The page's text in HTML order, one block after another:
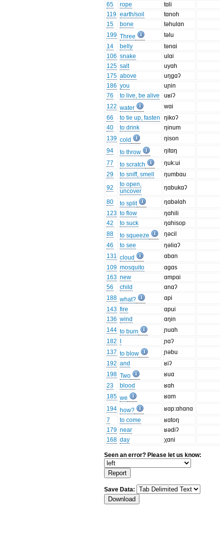
65
rope
tɑli
119 earth/soil
tɑnoh
15
bone
təhulɑn
199 Three
təlu
14
belly
tənɑi
106 snake
ulɑi
125 salt
uyɑh
175 above
uŋgɑʔ
186 you
uɲin
76
to live, be alive
uʁiʔ
122 water
wɑi
66
to tie up, fasten
ŋikoʔ
40
to drink
ŋinum
139 cold
ŋison
94
to throw
ŋitɑŋ
77
to scratch
ŋuk:ui
29
to sniff, smell
ŋumbɑu
92
to open,
uncover
ŋɑbukɑʔ
80 to split
ŋɑbəlɑh
123 to flow
ŋɑhili
42
to suck
ŋɑhisop
88
to squeeze
ŋəcil
46
to see
ŋəliɑʔ
131 cloud
ɑbɑn
109 mosquito
ɑgɑs
163 new
ɑmpɑi
56
child
ɑnɑʔ
188 what?
ɑpi
143 fire
ɑpui
136 wind
ɑŋin
144 to burn
ɲuɑh
182
ɲɑʔ
137 to blow
ɲəbu
192 and
ʁiʔ
198 Two
ʁuɑ
23
blood
ʁɑh
185 we
ʁɑm
194 how?
ʁɑp:ɑhɑnɑ
7
to come
ʁɑtoŋ
179 near
ʁədiʔ
168 day χɑni
Seen an error? Please let us know:
Save Data: